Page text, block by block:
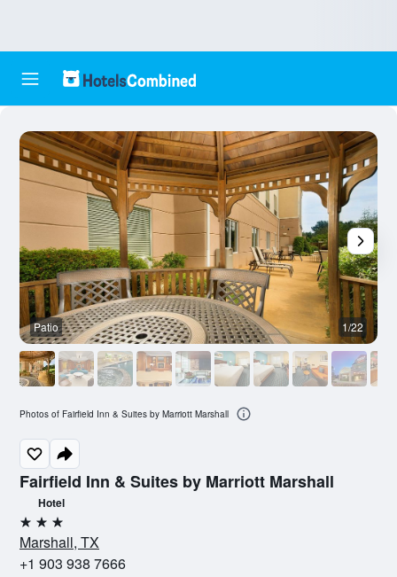
Fairfield Inn & Suites by Marriott Marshall
Hotel
3 stars
Marshall, TX
+1 903 938 7666
Patio 1/22
Photos of Fairfield Inn & Suites by Marriott Marshall